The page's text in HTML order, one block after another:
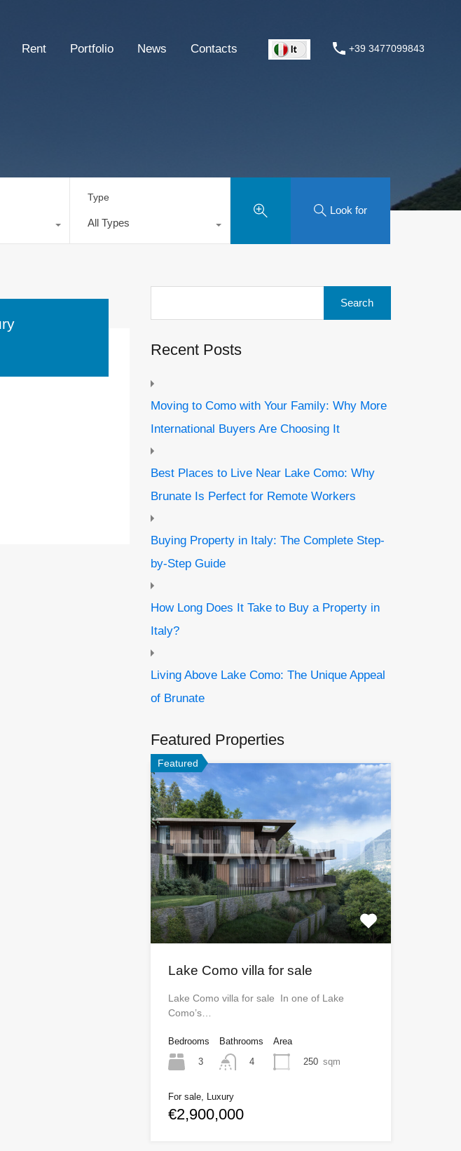
Rent Portfolio News Contacts +39 3477099843
Type
All Types
Look for
Recent Posts
Moving to Como with Your Family: Why More
International Buyers Are Choosing It
Best Places to Live Near Lake Como: Why
Brunate Is Perfect for Remote Workers
Buying Property in Italy: The Complete Step-
by-Step Guide
How Long Does It Take to Buy a Property in
Italy?
Living Above Lake Como: The Unique Appeal
of Brunate
Featured Properties
Featured
Lake Como villa for sale
Lake Como villa for sale In one of Lake
Como’s…
Bedrooms
3
Bathrooms
4
Area
250 sqm
For sale, Luxury
€2,900,000